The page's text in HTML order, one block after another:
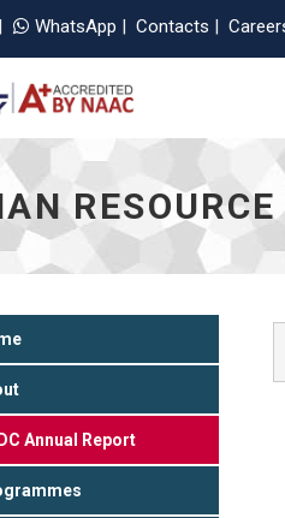
| WhatsApp | Contacts |
Annual Report